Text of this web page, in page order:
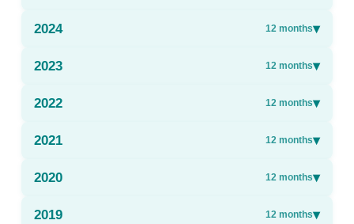
2024 12 months▾
2023 12 months▾
2022 12 months▾
2021 12 months▾
2020 12 months▾
2019 12 months▾